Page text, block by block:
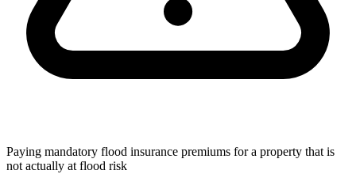
Paying mandatory flood insurance premiums for a property that is
not actually at flood risk